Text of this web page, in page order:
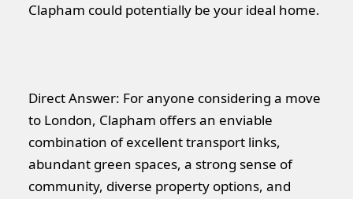
Clapham could potentially be your ideal home.
Direct Answer: For anyone considering a move
to London, Clapham offers an enviable
combination of excellent transport links,
abundant green spaces, a strong sense of
community, diverse property options, and